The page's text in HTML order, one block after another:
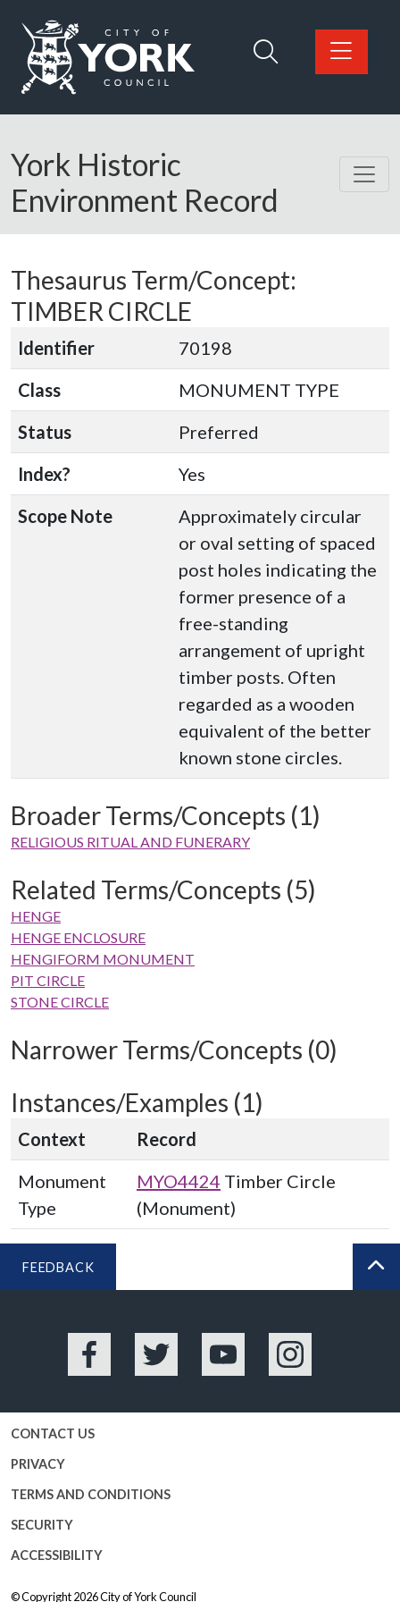
Logo: Visit the City of York Council home page
York Historic
Environment Record
Thesaurus Term/Concept:
TIMBER CIRCLE
Identifier
70198
Class
MONUMENT TYPE
Status
Preferred
Index?
Yes
Scope Note
Approximately circular
or oval setting of spaced
post holes indicating the
former presence of a
free-standing
arrangement of upright
timber posts. Often
regarded as a wooden
equivalent of the better
known stone circles.
Broader Terms/Concepts (1)
RELIGIOUS RITUAL AND FUNERARY
Related Terms/Concepts (5)
HENGE
HENGE ENCLOSURE
HENGIFORM MONUMENT
PIT CIRCLE
STONE CIRCLE
Narrower Terms/Concepts (0)
Instances/Examples (1)
Context
Record
Monument
Type
MYO4424 Timber Circle
(Monument)
FEEDBACK
Facebook Twitter YouTube Instagram
CONTACT US
PRIVACY
TERMS AND CONDITIONS
SECURITY
ACCESSIBILITY
© Copyright 2026City of York Council